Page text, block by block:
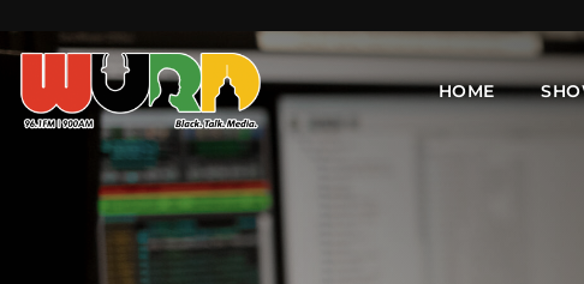
HOME